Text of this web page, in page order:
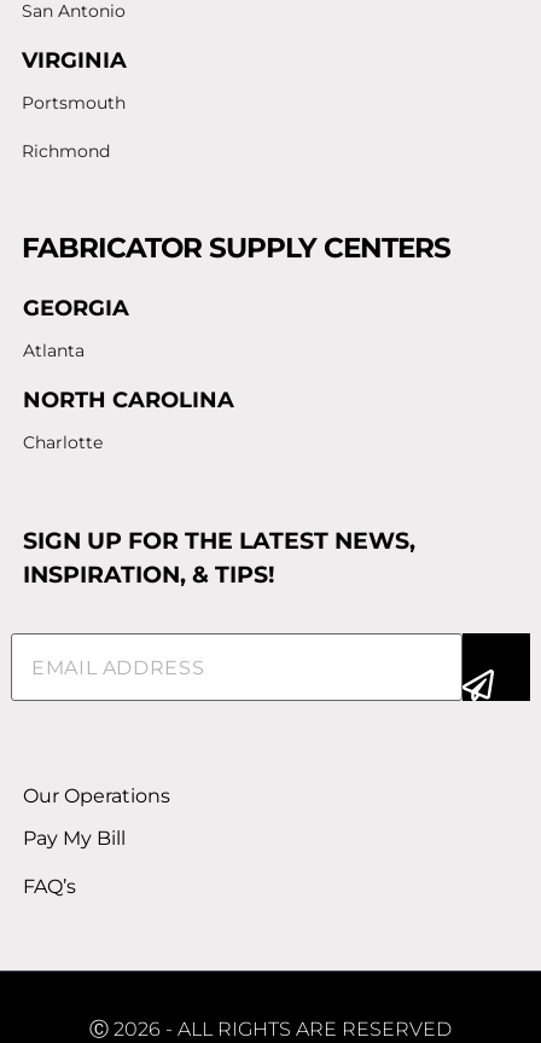
San Antonio
VIRGINIA
Portsmouth
Richmond
FABRICATOR SUPPLY CENTERS
GEORGIA
Atlanta
NORTH CAROLINA
Charlotte
SIGN UP FOR THE LATEST NEWS,
INSPIRATION, & TIPS!
Email(Required)
Our Operations
Pay My Bill
FAQ’s
Ⓒ 2026 - ALL RIGHTS ARE RESERVED